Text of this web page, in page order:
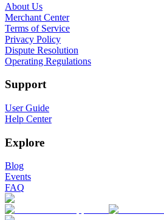
About Us
Merchant Center
Terms of Service
Privacy Policy
Dispute Resolution
Operating Regulations
Support
User Guide
Help Center
Explore
Blog
Events
FAQ